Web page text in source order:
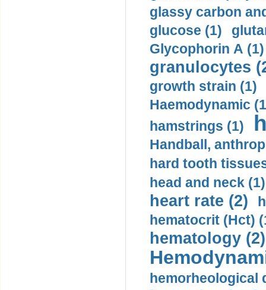
glassy carbon
glucose (1)
Glycophorin A (1)
granulocytes
growth strain (1)
Haemodynamic
hamstrings (1)
Handball,
hard tooth
head and neck (1)
heart rate (2)
hematocrit (Нсt)
hematology (2)
hemorheological